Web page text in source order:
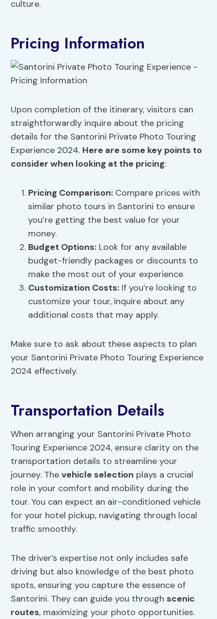
culture.
Pricing Information
Upon completion of the itinerary, visitors can
straightforwardly inquire about the pricing
details for the Santorini Private Photo Touring
Experience 2024. Here are some key points to
consider when looking at the pricing:
Pricing Comparison: Compare prices with
similar photo tours in Santorini to ensure
you’re getting the best value for your
money.
Budget Options: Look for any available
budget-friendly packages or discounts to
make the most out of your experience.
Customization Costs: If you’re looking to
customize your tour, inquire about any
additional costs that may apply.
Make sure to ask about these aspects to plan
your Santorini Private Photo Touring Experience
2024 effectively.
Transportation Details
When arranging your Santorini Private Photo
Touring Experience 2024, ensure clarity on the
transportation details to streamline your
journey. Thevehicle selection plays a crucial
role in your comfort and mobility during the
tour. You can expect an air-conditioned vehicle
for your hotel pickup, navigating through local
traffic smoothly.
The driver’s expertise not only includes safe
driving but also knowledge of the best photo
spots, ensuring you capture the essence of
Santorini. They can guide you through scenic
routes, maximizing your photo opportunities.